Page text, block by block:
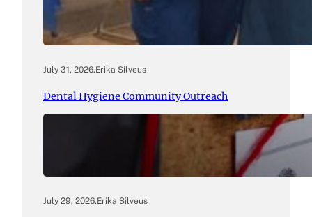
July 31, 2026.Erika Silveus
Dental Hygiene Community Outreach
July 29, 2026.Erika Silveus